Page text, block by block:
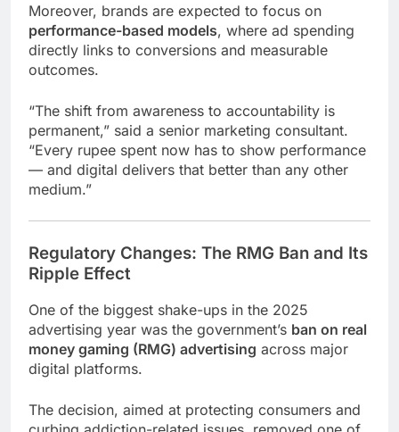
Moreover, brands are expected to focus on
performance-based models, where ad spending
directly links to conversions and measurable
outcomes.
“The shift from awareness to accountability is
permanent,” said a senior marketing consultant.
“Every rupee spent now has to show performance
— and digital delivers that better than any other
medium.”
Regulatory Changes: The RMG Ban and Its
Ripple Effect
One of the biggest shake-ups in the 2025
advertising year was the government’s ban on real
money gaming (RMG) advertising across major
digital platforms.
The decision, aimed at protecting consumers and